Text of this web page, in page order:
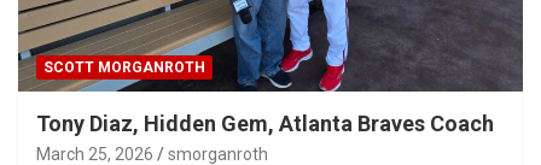
SCOTT MORGANROTH
Tony Diaz, Hidden Gem, Atlanta Braves Coach
March 25, 2026 smorganroth